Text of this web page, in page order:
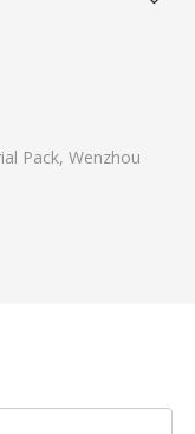
Pack, Wenzhou